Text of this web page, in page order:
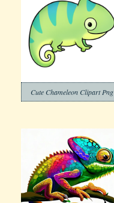
Cute Chameleon Clipart Png